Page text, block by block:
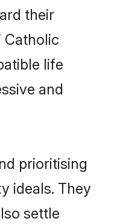
their
Catholic
life
and
prioritising
ideals. They
settle